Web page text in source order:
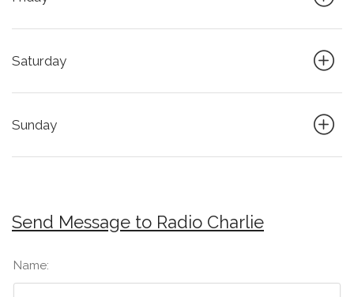
Saturday
Sunday
Send Message to Radio Charlie
Name: